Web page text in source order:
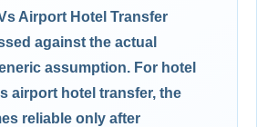
Airport Hotel Transfer
against the actual
assumption. For hotel
airport hotel transfer, the
reliable only after